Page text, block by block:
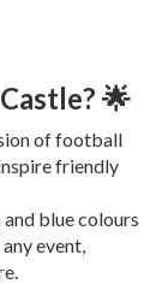
🌟
of football
friendly
blue colours
event,